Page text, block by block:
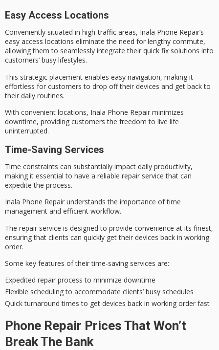
Easy Access Locations
Conveniently situated in high-traffic areas, Inala Phone Repair’s
easy access locations eliminate the need for lengthy commute,
allowing them to seamlessly integrate their quick fix solutions into
customers’ busy lifestyles.
This strategic placement enables easy navigation, making it
effortless for customers to drop off their devices and get back to
their daily routines.
With convenient locations, Inala Phone Repair minimizes
downtime, providing customers the freedom to live life
uninterrupted.
Time-Saving Services
Time constraints can substantially impact daily productivity,
making it essential to have a reliable repair service that can
expedite the process.
Inala Phone Repair understands the importance oftime
management and efficient workflow.
The repair service is designed to provide convenience at its finest,
ensuring that clients can quickly get their devices back in working
order.
Some key features of their time-saving services are:
Expedited repair process to minimize downtime
Flexible scheduling to accommodate clients’ busy schedules
Quick turnaround times to get devices back in working order fast
Phone Repair Prices That Won’t
Break The Bank